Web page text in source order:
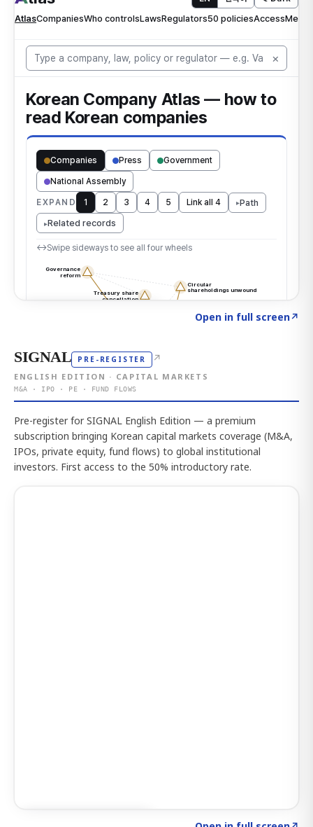
Open in full screen↗
SIGNAL PRE-REGISTER ↗
ENGLISH EDITION · CAPITAL MARKETS
M&A · IPO · PE · FUND FLOWS
Pre-register for SIGNAL English Edition — a premium
subscription bringing Korean capital markets coverage (M&A,
IPOs, private equity, fund flows) to global institutional
investors. First access to the 50% introductory rate.